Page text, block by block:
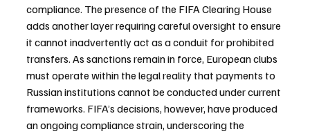
compliance. The presence of the FIFA Clearing House
adds another layer requiring careful oversight to ensure
it cannot inadvertently act as a conduit for prohibited
transfers. As sanctions remain in force, European clubs
must operate within the legal reality that payments to
Russian institutions cannot be conducted under current
frameworks. FIFA’s decisions, however, have produced
an ongoing compliance strain, underscoring the